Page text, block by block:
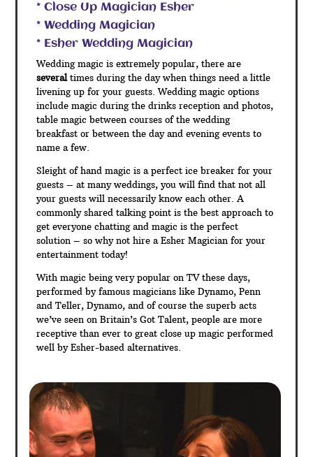
* Close Up Magician Esher
* Wedding Magician
* Esher Wedding Magician
Wedding magic is extremely popular, there are
severaltimes during the day when things need a little
livening up for your guests. Wedding magic options
include magic during the drinks reception and photos,
table magic between courses of the wedding
breakfast or between the day and evening events to
name a few.
Sleight of hand magic is a perfect ice breaker for your
guests – at many weddings, you will find that not all
your guests will necessarily know each other. A
commonly shared talking point is the best approach to
get everyone chatting and magic is the perfect
solution – so why not hire a Esher Magician for your
entertainment today!
With magic being very popular on TV these days,
performed by famous magicians like Dynamo, Penn
and Teller, Dynamo, and of course the superb acts
we’ve seen on Britain’s Got Talent, people are more
receptive than ever to great close up magic performed
well by Esher-based alternatives.